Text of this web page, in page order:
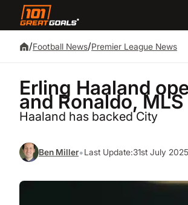
/Football News/Premier League News
Erling Haaland
and Ronaldo,
Haaland has backed City
Ben Miller•Last Update:31st July 2025